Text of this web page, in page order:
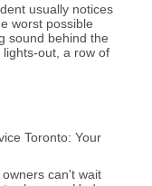
usually notices
worst possible
sound behind the
out, a row of
Toronto: Your
can't wait